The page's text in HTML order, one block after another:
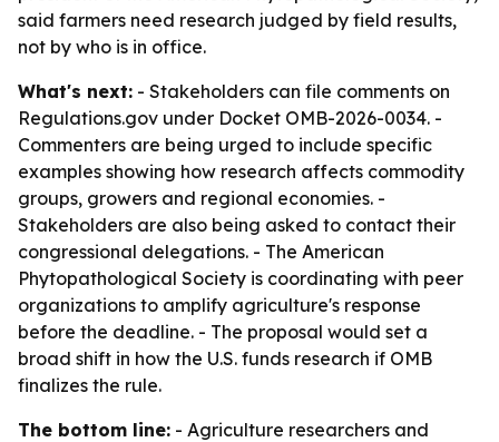
said farmers need research judged by field results,
not by who is in office.
What's next: - Stakeholders can file comments on
Regulations.gov under Docket OMB-2026-0034. -
Commenters are being urged to include specific
examples showing how research affects commodity
groups, growers and regional economies. -
Stakeholders are also being asked to contact their
congressional delegations. - The American
Phytopathological Society is coordinating with peer
organizations to amplify agriculture's response
before the deadline. - The proposal would set a
broad shift in how the U.S. funds research if OMB
finalizes the rule.
The bottom line: - Agriculture researchers and